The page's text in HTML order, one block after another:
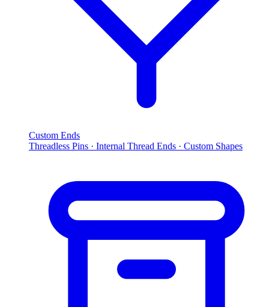
Custom Ends
Threadless Pins · Internal Thread Ends · Custom Shapes